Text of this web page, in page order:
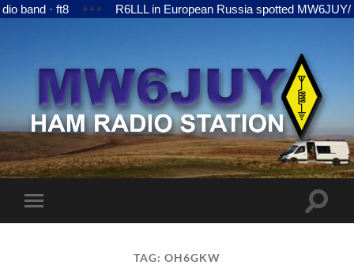
+++ R6LLL in European Russia spotted MW6JUY/P on the
MW6JUY
Toggle
mobile
Toggle
TAG: OH6GKW